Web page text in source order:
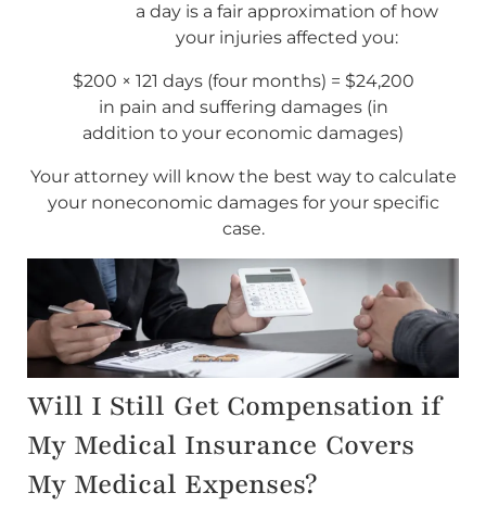
a day is a fair approximation of how
your injuries affected you:
$200 × 121 days (four months) = $24,200
in pain and suffering damages (in
addition to your economic damages)
Your attorney will know the best way to calculate
your noneconomic damages for your specific
case.
Will I Still Get Compensation if
My Medical Insurance Covers
My Medical Expenses?